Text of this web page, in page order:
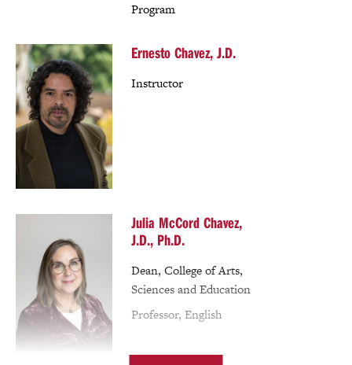
Program
Ernesto Chavez, J.D.
Instructor
Julia McCord Chavez,
J.D., Ph.D.
Dean, College of Arts,
Sciences and Education
Professor, English